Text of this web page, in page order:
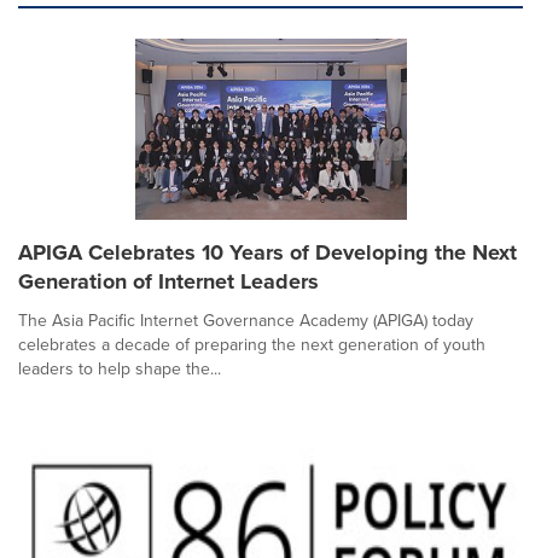
APIGA Celebrates 10 Years of Developing the Next
Generation of Internet Leaders
The Asia Pacific Internet Governance Academy (APIGA) today
celebrates a decade of preparing the next generation of youth
leaders to help shape the...